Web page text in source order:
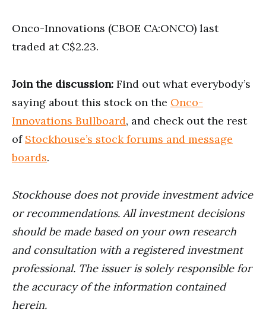
Onco-Innovations (CBOE CA:ONCO) last
traded at C$2.23.
Join the discussion: Find out what everybody’s
saying about this stock on the Onco-
Innovations Bullboard, and check out the rest
of Stockhouse’s stock forums and message
boards.
Stockhouse does not provide investment advice
or recommendations. All investment decisions
should be made based on your own research
and consultation with a registered investment
professional. The issuer is solely responsible for
the accuracy of the information contained
herein.